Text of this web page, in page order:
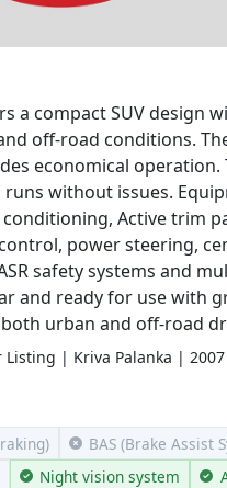
a compact SUV design
off-road conditions.
economical operation.
without issues.
Active trim
power steering,
safety systems and
and ready for use with
urban and off-road
Listing | Kriva Palanka |
BAS (Brake Assist
Night vision system